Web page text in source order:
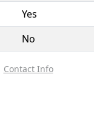
Yes
No
Contact Info